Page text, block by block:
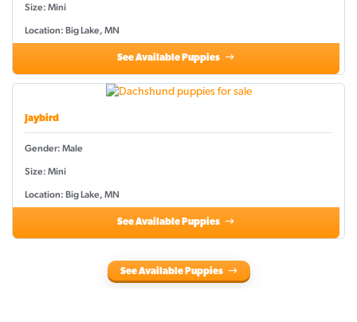
Size: Mini
Location: Big Lake, MN
See Available Puppies
Jaybird
Gender: Male
Size: Mini
Location: Big Lake, MN
See Available Puppies
See Available Puppies